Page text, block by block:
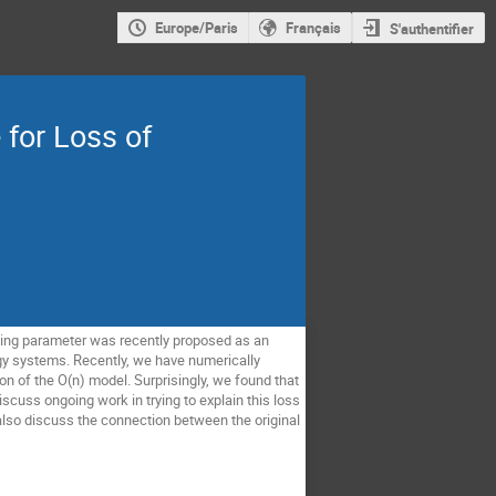
Europe/Paris Français S'authentifier
for Loss of
parameter was recently proposed as an
systems. Recently, we have numerically
of the O(n) model. Surprisingly, we found that
ongoing work in trying to explain this loss
discuss the connection between the original